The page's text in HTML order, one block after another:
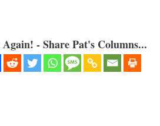
- Share Pat's Columns...